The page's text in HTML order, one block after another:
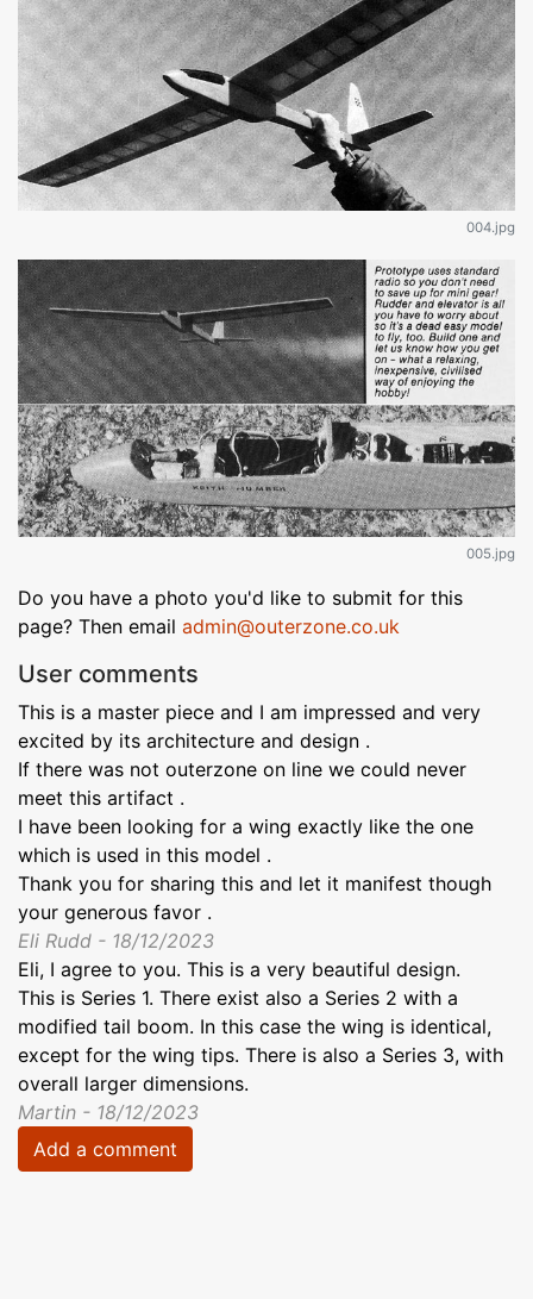
004.jpg
005.jpg
Do you have a photo you'd like to submit for this
page? Then email admin@outerzone.co.uk
User comments
This is a master piece and I am impressed and very
excited by its architecture and design .
If there was not outerzone on line we could never
meet this artifact .
I have been looking for a wing exactly like the one
which is used in this model .
Thank you for sharing this and let it manifest though
your generous favor .
Eli Rudd - 18/12/2023
Eli, I agree to you. This is a very beautiful design.
This is Series 1. There exist also a Series 2 with a
modified tail boom. In this case the wing is identical,
except for the wing tips. There is also a Series 3, with
overall larger dimensions.
Martin - 18/12/2023
Add a comment